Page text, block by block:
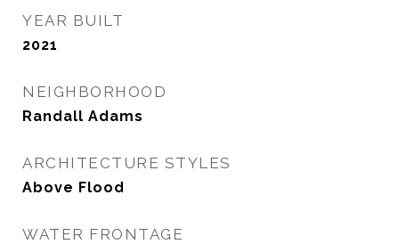
YEAR BUILT
2021
NEIGHBORHOOD
Randall Adams
ARCHITECTURE STYLES
Above Flood
WATER FRONTAGE